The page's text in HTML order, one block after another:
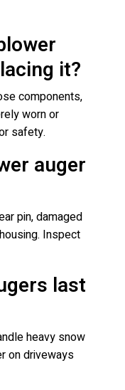
it?
components,
worn or
safety.
auger
pin, damaged
Inspect
last
heavy snow
on driveways